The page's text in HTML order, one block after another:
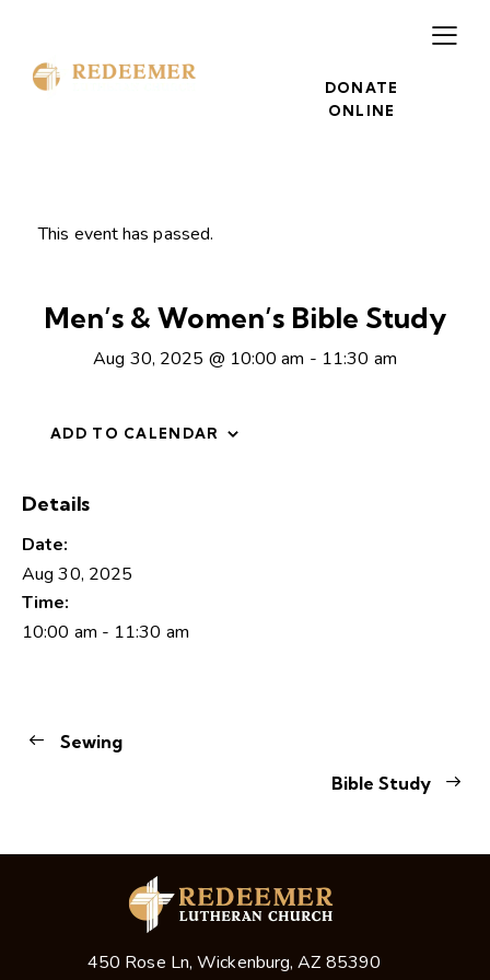
DONATE
ONLINE
This event has passed.
Men’s & Women’s Bible Study
Aug 30, 2025 @ 10:00 am - 11:30 am
ADD TO CALENDAR
Details
Date:
Aug 30, 2025
Time:
10:00 am - 11:30 am
Sewing
Bible Study
450 Rose Ln, Wickenburg, AZ 85390